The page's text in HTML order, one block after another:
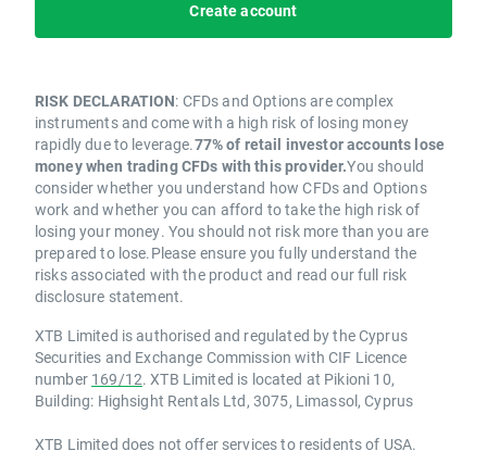
Create account
RISK DECLARATION: CFDs and Options are complex
instruments and come with a high risk of losing money
rapidly due to leverage.77% of retail investor accounts lose
money when trading CFDs with this provider.You should
consider whether you understand how CFDs and Options
work and whether you can afford to take the high risk of
losing your money. You should not risk more than you are
prepared to lose.Please ensure you fully understand the
risks associated with the product and read our full risk
disclosure statement.
XTB Limited is authorised and regulated by the Cyprus
Securities and Exchange Commission with CIF Licence
number 169/12. XTB Limited is located at Pikioni 10,
Building: Highsight Rentals Ltd, 3075, Limassol, Cyprus
XTB Limited does not offer services to residents of USA.